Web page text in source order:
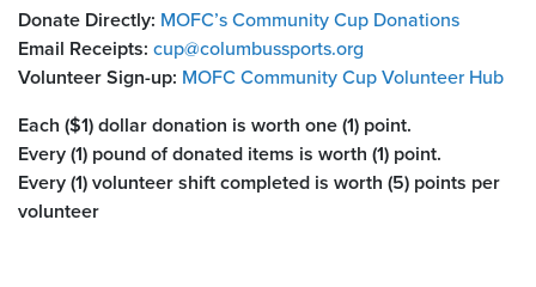
Donate Directly: MOFC’s Community Cup Donations
Email Receipts: cup@columbussports.org
Volunteer Sign-up: MOFC Community Cup Volunteer Hub
Each ($1) dollar donation is worth one (1) point.
Every (1) pound of donated items is worth (1) point.
Every (1) volunteer shift completed is worth (5) points per
volunteer